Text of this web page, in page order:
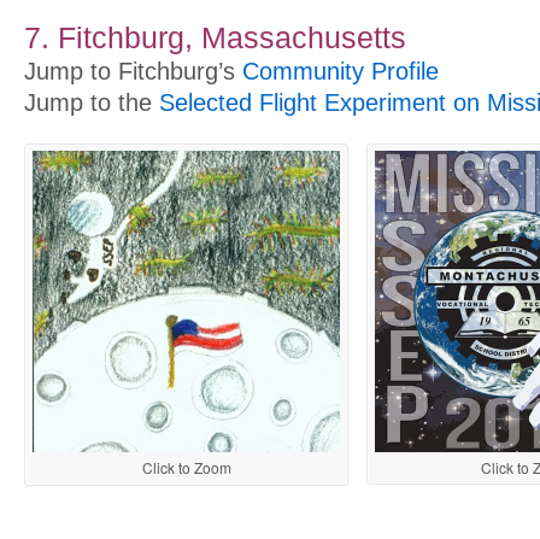
7. Fitchburg, Massachusetts
Jump to Fitchburg’s Community Profile
Jump to the Selected Flight Experiment on
Click to Zoom Click to